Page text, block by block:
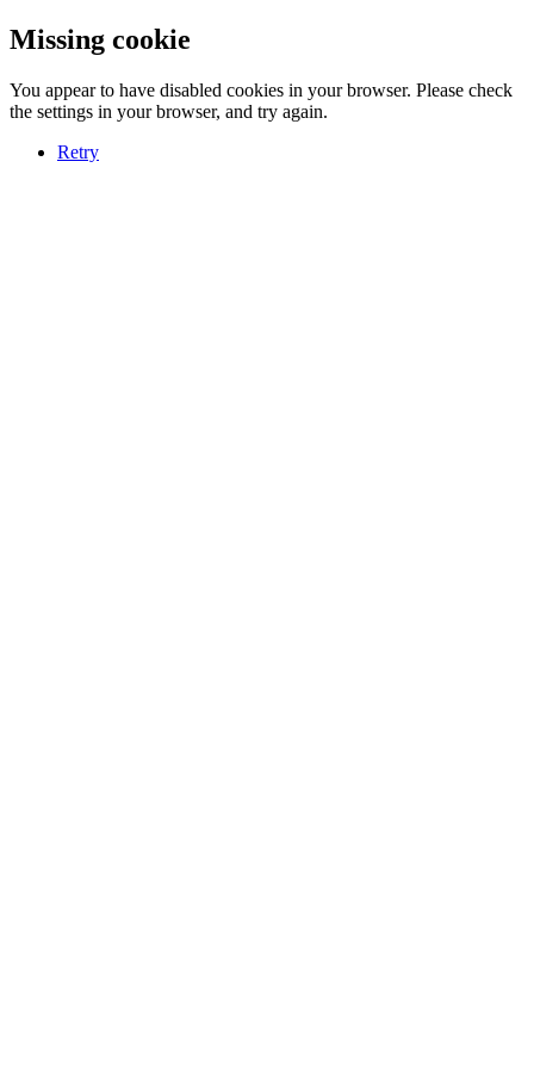
Missing cookie
You appear to have disabled cookies in your browser. Please check
the settings in your browser, and try again.
Retry